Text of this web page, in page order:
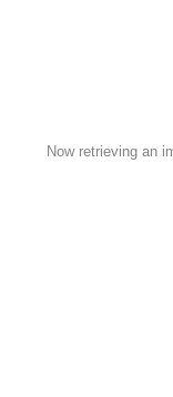
Now retrieving an